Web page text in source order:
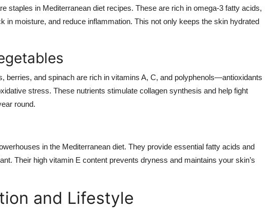
staples in Mediterranean diet recipes. These are rich in omega-3 fatty acids,
in moisture, and reduce inflammation. This not only keeps the skin hydrated
berries, and spinach are rich in vitamins A, C, and polyphenols—antioxidants
stress. These nutrients stimulate collagen synthesis and help fight
round.
in the Mediterranean diet. They provide essential fatty acids and
Their high vitamin E content prevents dryness and maintains your skin’s
and Lifestyle